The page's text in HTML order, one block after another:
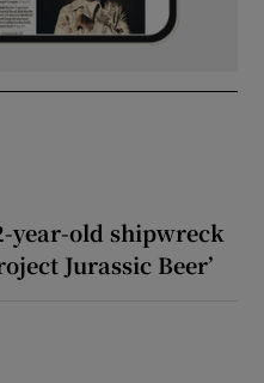
year-old shipwreck
Jurassic Beer’